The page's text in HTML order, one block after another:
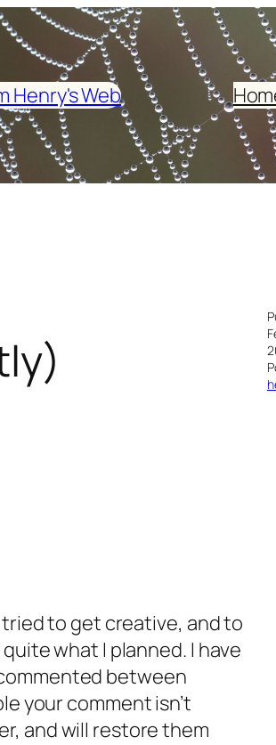
Henry's Web
to get creative, and to
what I planned. I have
between
your comment isn’t
and will restore them